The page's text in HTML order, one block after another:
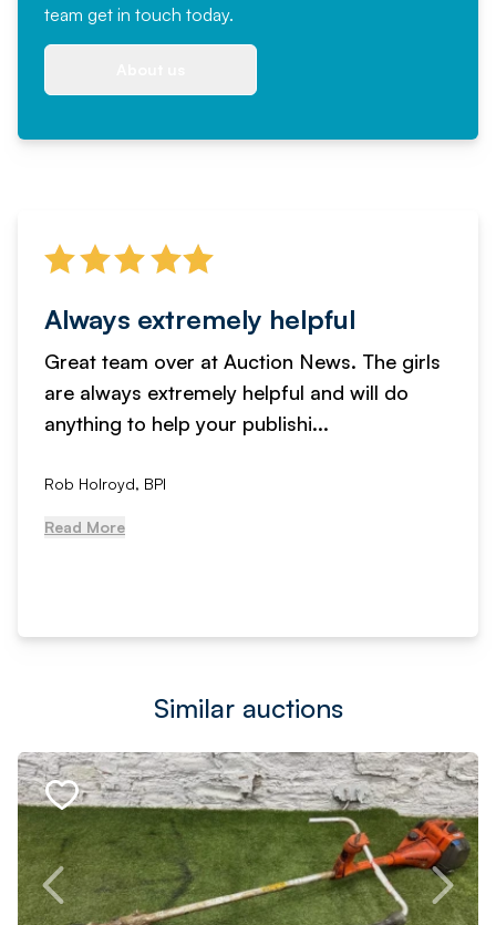
team get in touch today.
Always extremely helpful
Great team over at Auction News. The girls
are always extremely helpful and will do
anything to help your publishi...
Rob Holroyd, BPI
Read More
Similar auctions